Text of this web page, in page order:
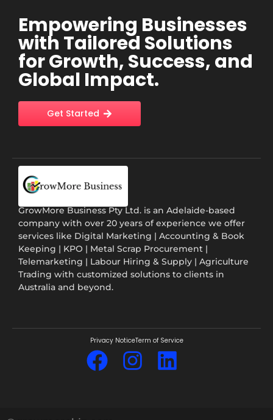
Empowering Businesses
with Tailored Solutions
for Growth, Success, and
Global Impact.
Get Started
GrowMore Business Pty Ltd. is an Adelaide-based
company with over 20 years of experience we offer
services like Digital Marketing | Accounting & Book
Keeping | KPO | Metal Scrap Procurement |
Telemarketing | Labour Hiring & Supply | Agriculture
Trading with customized solutions to clients in
Australia and beyond.
Privacy NoticeTerm of Service